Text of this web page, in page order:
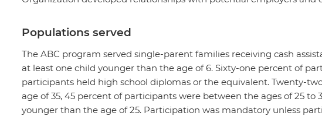
Populations served
The ABC program served single-parent families receiving cash
at least one child younger than the age of 6. Sixty-one percent of
participants held high school diplomas or the equivalent. Twenty-
age of 35, 45 percent of participants were between the ages of 25 to
younger than the age of 25. Participation was mandatory unless